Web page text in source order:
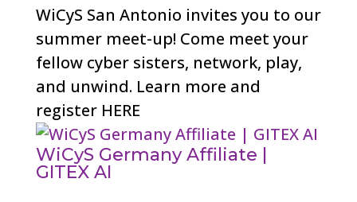
WiCyS San Antonio invites you to our
summer meet-up! Come meet your
fellow cyber sisters, network, play,
and unwind. Learn more and
register HERE
WiCyS Germany Affiliate |
GITEX AI